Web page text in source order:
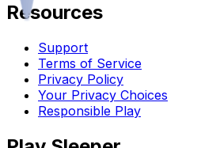
Resources
Support
Terms of Service
Privacy Policy
Your Privacy Choices
Responsible Play